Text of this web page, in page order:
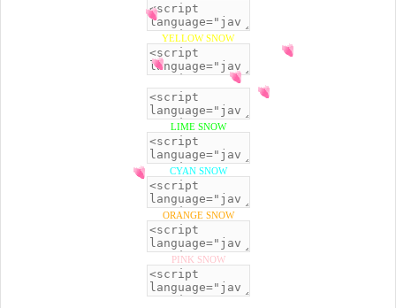
YELLOW SNOW
LIME SNOW
CYAN SNOW
ORANGE SNOW
PINK SNOW